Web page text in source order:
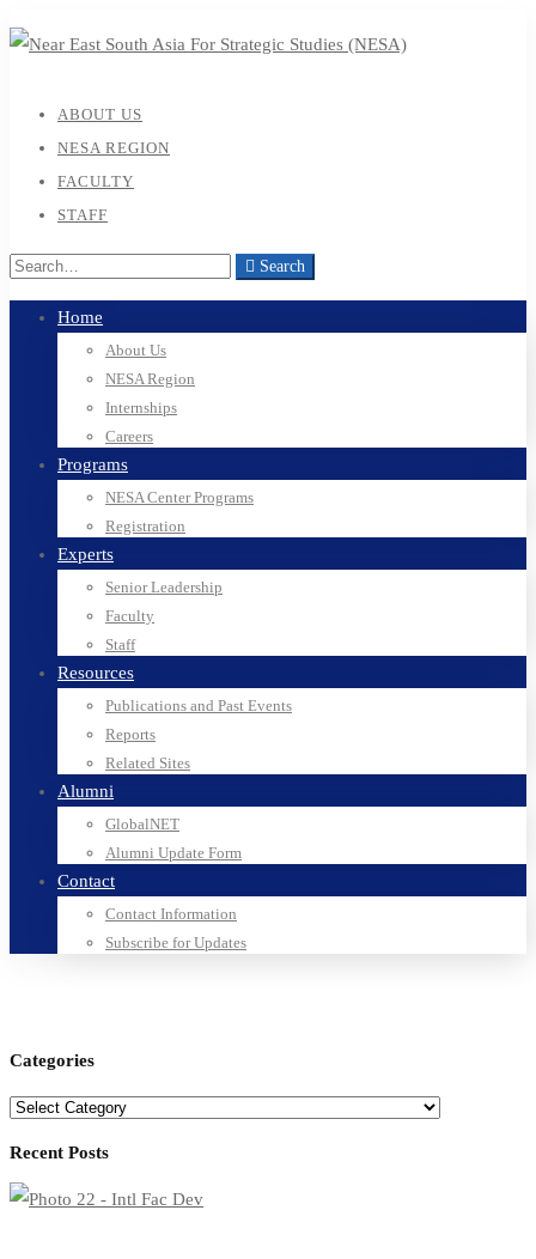
ABOUT US
NESA REGION
FACULTY
STAFF
Search
Home
About Us
NESA Region
Internships
Careers
Programs
NESA Center Programs
Registration
Experts
Senior Leadership
Faculty
Staff
Resources
Publications and Past Events
Reports
Related Sites
Alumni
GlobalNET
Alumni Update Form
Contact
Contact Information
Subscribe for Updates
Categories
Recent Posts